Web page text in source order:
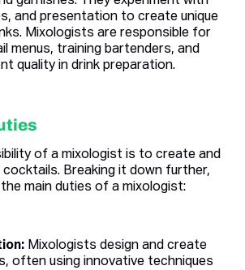
and presentation to create unique
Mixologists are responsible for
menus, training bartenders, and
quality in drink preparation.
of a mixologist is to create and
Breaking it down further,
main duties of a mixologist:
Mixologists design and create
often using innovative techniques